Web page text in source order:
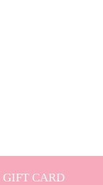
GIFT CARD